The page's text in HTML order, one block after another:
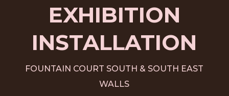
EXHIBITION
INSTALLATION
FOUNTAIN COURT SOUTH & SOUTH EAST
WALLS